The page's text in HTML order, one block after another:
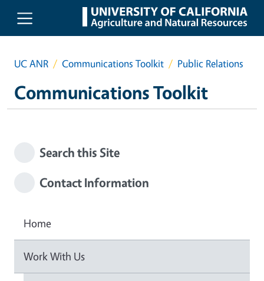
Skip to main content
UC ANR Communications Toolkit Public Relations
Communications Toolkit
Search this Site
Contact Information
Home
Work With Us